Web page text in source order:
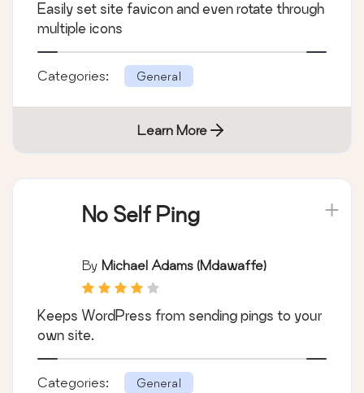
Easily set site favicon and even rotate through
multiple icons
Categories: General
Learn More
No Self Ping
By Michael Adams (mdawaffe)
Keeps WordPress from sending pings to your
own site.
Categories: General